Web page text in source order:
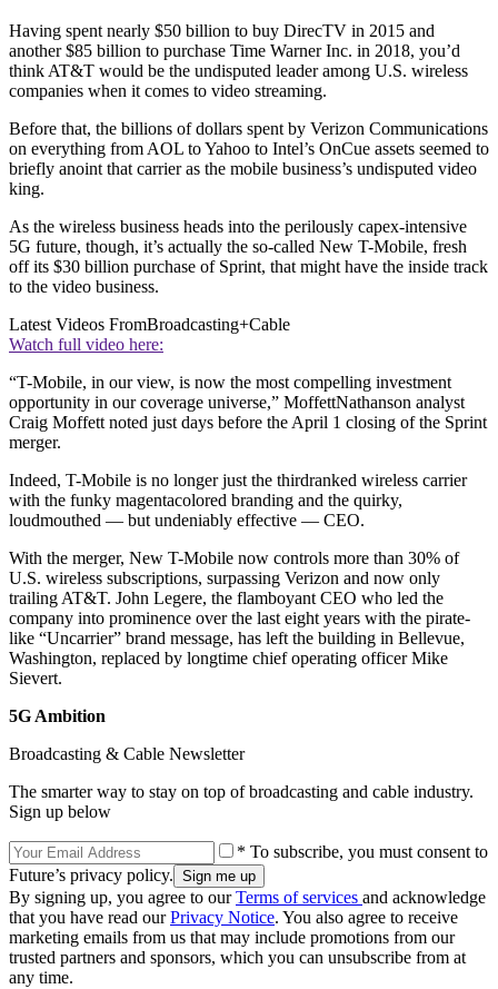
Having spent nearly $50 billion to buy DirecTV in 2015 and
another $85 billion to purchase Time Warner Inc. in 2018, you’d
think AT&T would be the undisputed leader among U.S. wireless
companies when it comes to video streaming.
Before that, the billions of dollars spent by Verizon Communications
on everything from AOL to Yahoo to Intel’s OnCue assets seemed to
briefly anoint that carrier as the mobile business’s undisputed video
king.
As the wireless business heads into the perilously capex-intensive
5G future, though, it’s actually the so-called New T-Mobile, fresh
off its $30 billion purchase of Sprint, that might have the inside track
to the video business.
Latest Videos FromBroadcasting+Cable
Watch full video here:
“T-Mobile, in our view, is now the most compelling investment
opportunity in our coverage universe,” MoffettNathanson analyst
Craig Moffett noted just days before the April 1 closing of the Sprint
merger.
Indeed, T-Mobile is no longer just the thirdranked wireless carrier
with the funky magentacolored branding and the quirky,
loudmouthed — but undeniably effective — CEO.
With the merger, New T-Mobile now controls more than 30% of
U.S. wireless subscriptions, surpassing Verizon and now only
trailing AT&T. John Legere, the flamboyant CEO who led the
company into prominence over the last eight years with the pirate-
like “Uncarrier” brand message, has left the building in Bellevue,
Washington, replaced by longtime chief operating officer Mike
Sievert.
5G Ambition
Broadcasting & Cable Newsletter
The smarter way to stay on top of broadcasting and cable industry.
Sign up below
* To subscribe, you must consent to
Future’s privacy policy.
By signing up, you agree to ourTerms of services and acknowledge
that you have read ourPrivacy Notice. You also agree to receive
marketing emails from us that may include promotions from our
trusted partners and sponsors, which you can unsubscribe from at
any time.